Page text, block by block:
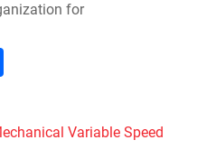
for
Variable Speed